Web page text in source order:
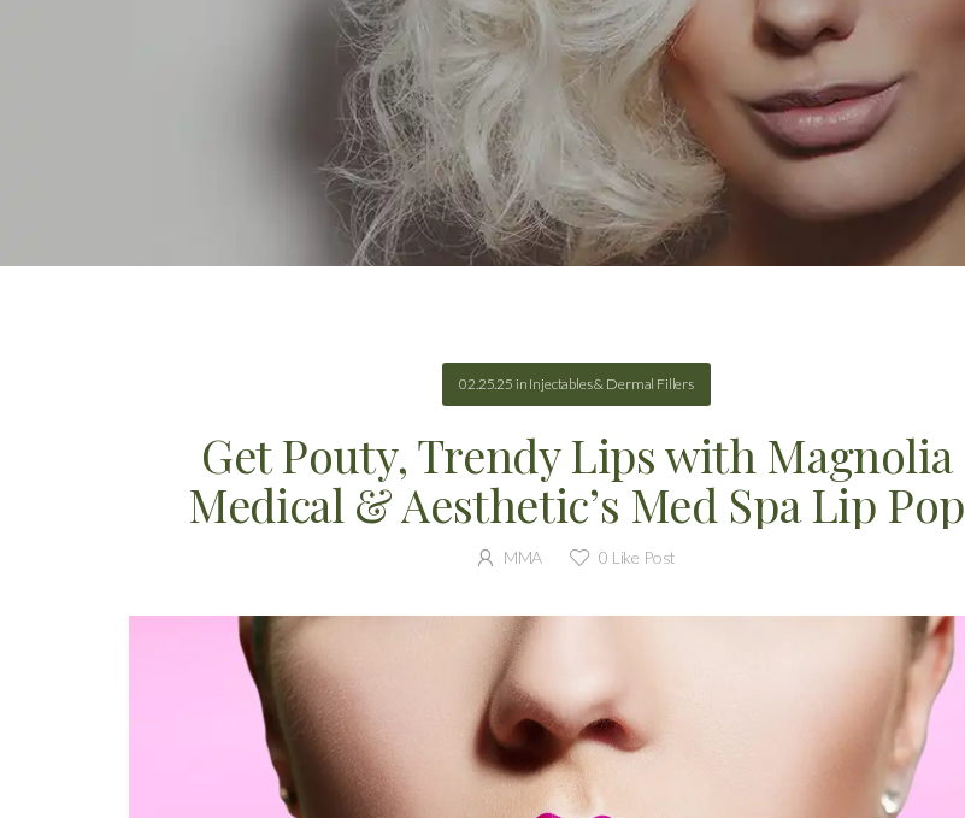
02.25.25 in Injectables & Dermal Fillers
Get Pouty, Trendy Lips with Magnolia
Medical & Aesthetic’s Med Spa Lip Pop
MMA 0 Like Post